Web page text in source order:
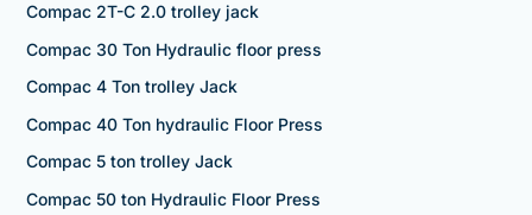
Compac 2T-C 2.0 trolley jack
Compac 30 Ton Hydraulic floor press
Compac 4 Ton trolley Jack
Compac 40 Ton hydraulic Floor Press
Compac 5 ton trolley Jack
Compac 50 ton Hydraulic Floor Press